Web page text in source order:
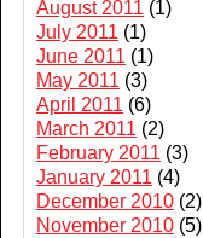
August 2011 (1)
July 2011 (1)
June 2011 (1)
May 2011 (3)
April 2011 (6)
March 2011 (2)
February 2011 (3)
January 2011 (4)
December 2010 (2)
November 2010 (5)